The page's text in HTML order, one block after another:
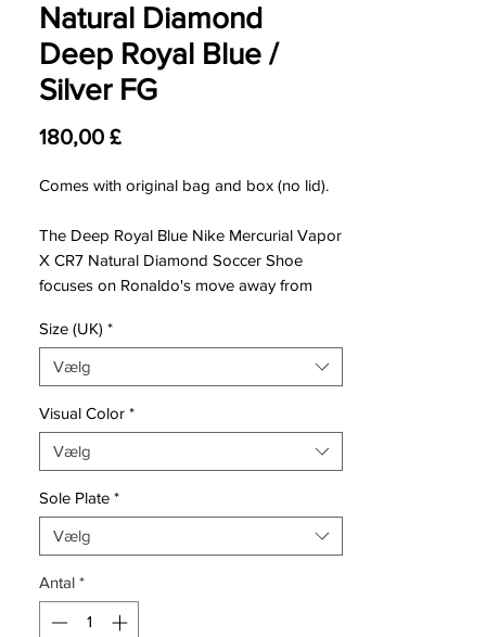
Natural Diamond
Deep Royal Blue /
Silver FG
180,00 £Pris
Comes with original bag and box (no lid).
The Deep Royal Blue Nike Mercurial Vapor
X CR7 Natural Diamond Soccer Shoe
focuses on Ronaldo's move away from
becoming a professional footballer, which
he calls his most difficult part of the career
so far.
The blue Nike Mercurial Vapor X CR7
boots are the second chapter of a series of
over the next few seasons. The boot's
name, "Natural Diamond" acknowledges
Ronaldo's natural ability but also how he
crafted his game under pressure.
Size (UK) *
Vælg
Visual Color *
Vælg
Sole Plate *
Vælg
Antal *